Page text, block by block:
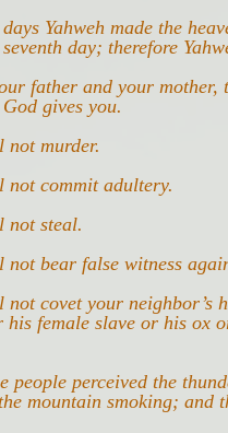
Yahweh made the
day; therefore
father and your mother,
gives you.
not murder.
not commit adultery.
not steal.
not bear false witness
not covet your neighbor’s
his female slave or his ox
people perceived the
mountain smoking; and